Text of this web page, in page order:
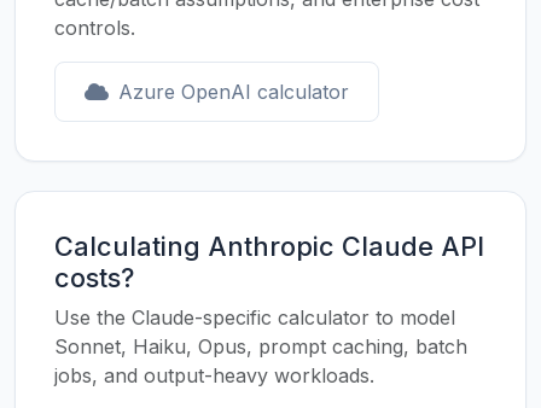
controls.
Azure OpenAI calculator
Calculating Anthropic Claude API
costs?
Use the Claude-specific calculator to model
Sonnet, Haiku, Opus, prompt caching, batch
jobs, and output-heavy workloads.